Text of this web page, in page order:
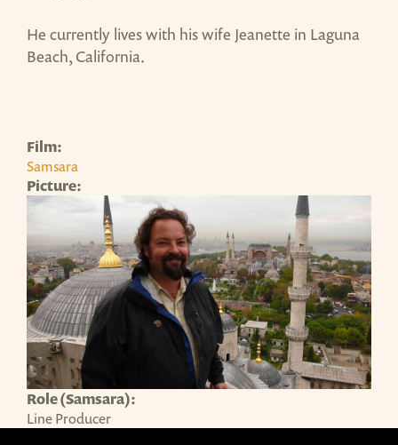
He currently lives with his wife Jeanette in Laguna
Beach, California.
Film:
Samsara
Picture:
Role (Samsara):
Line Producer